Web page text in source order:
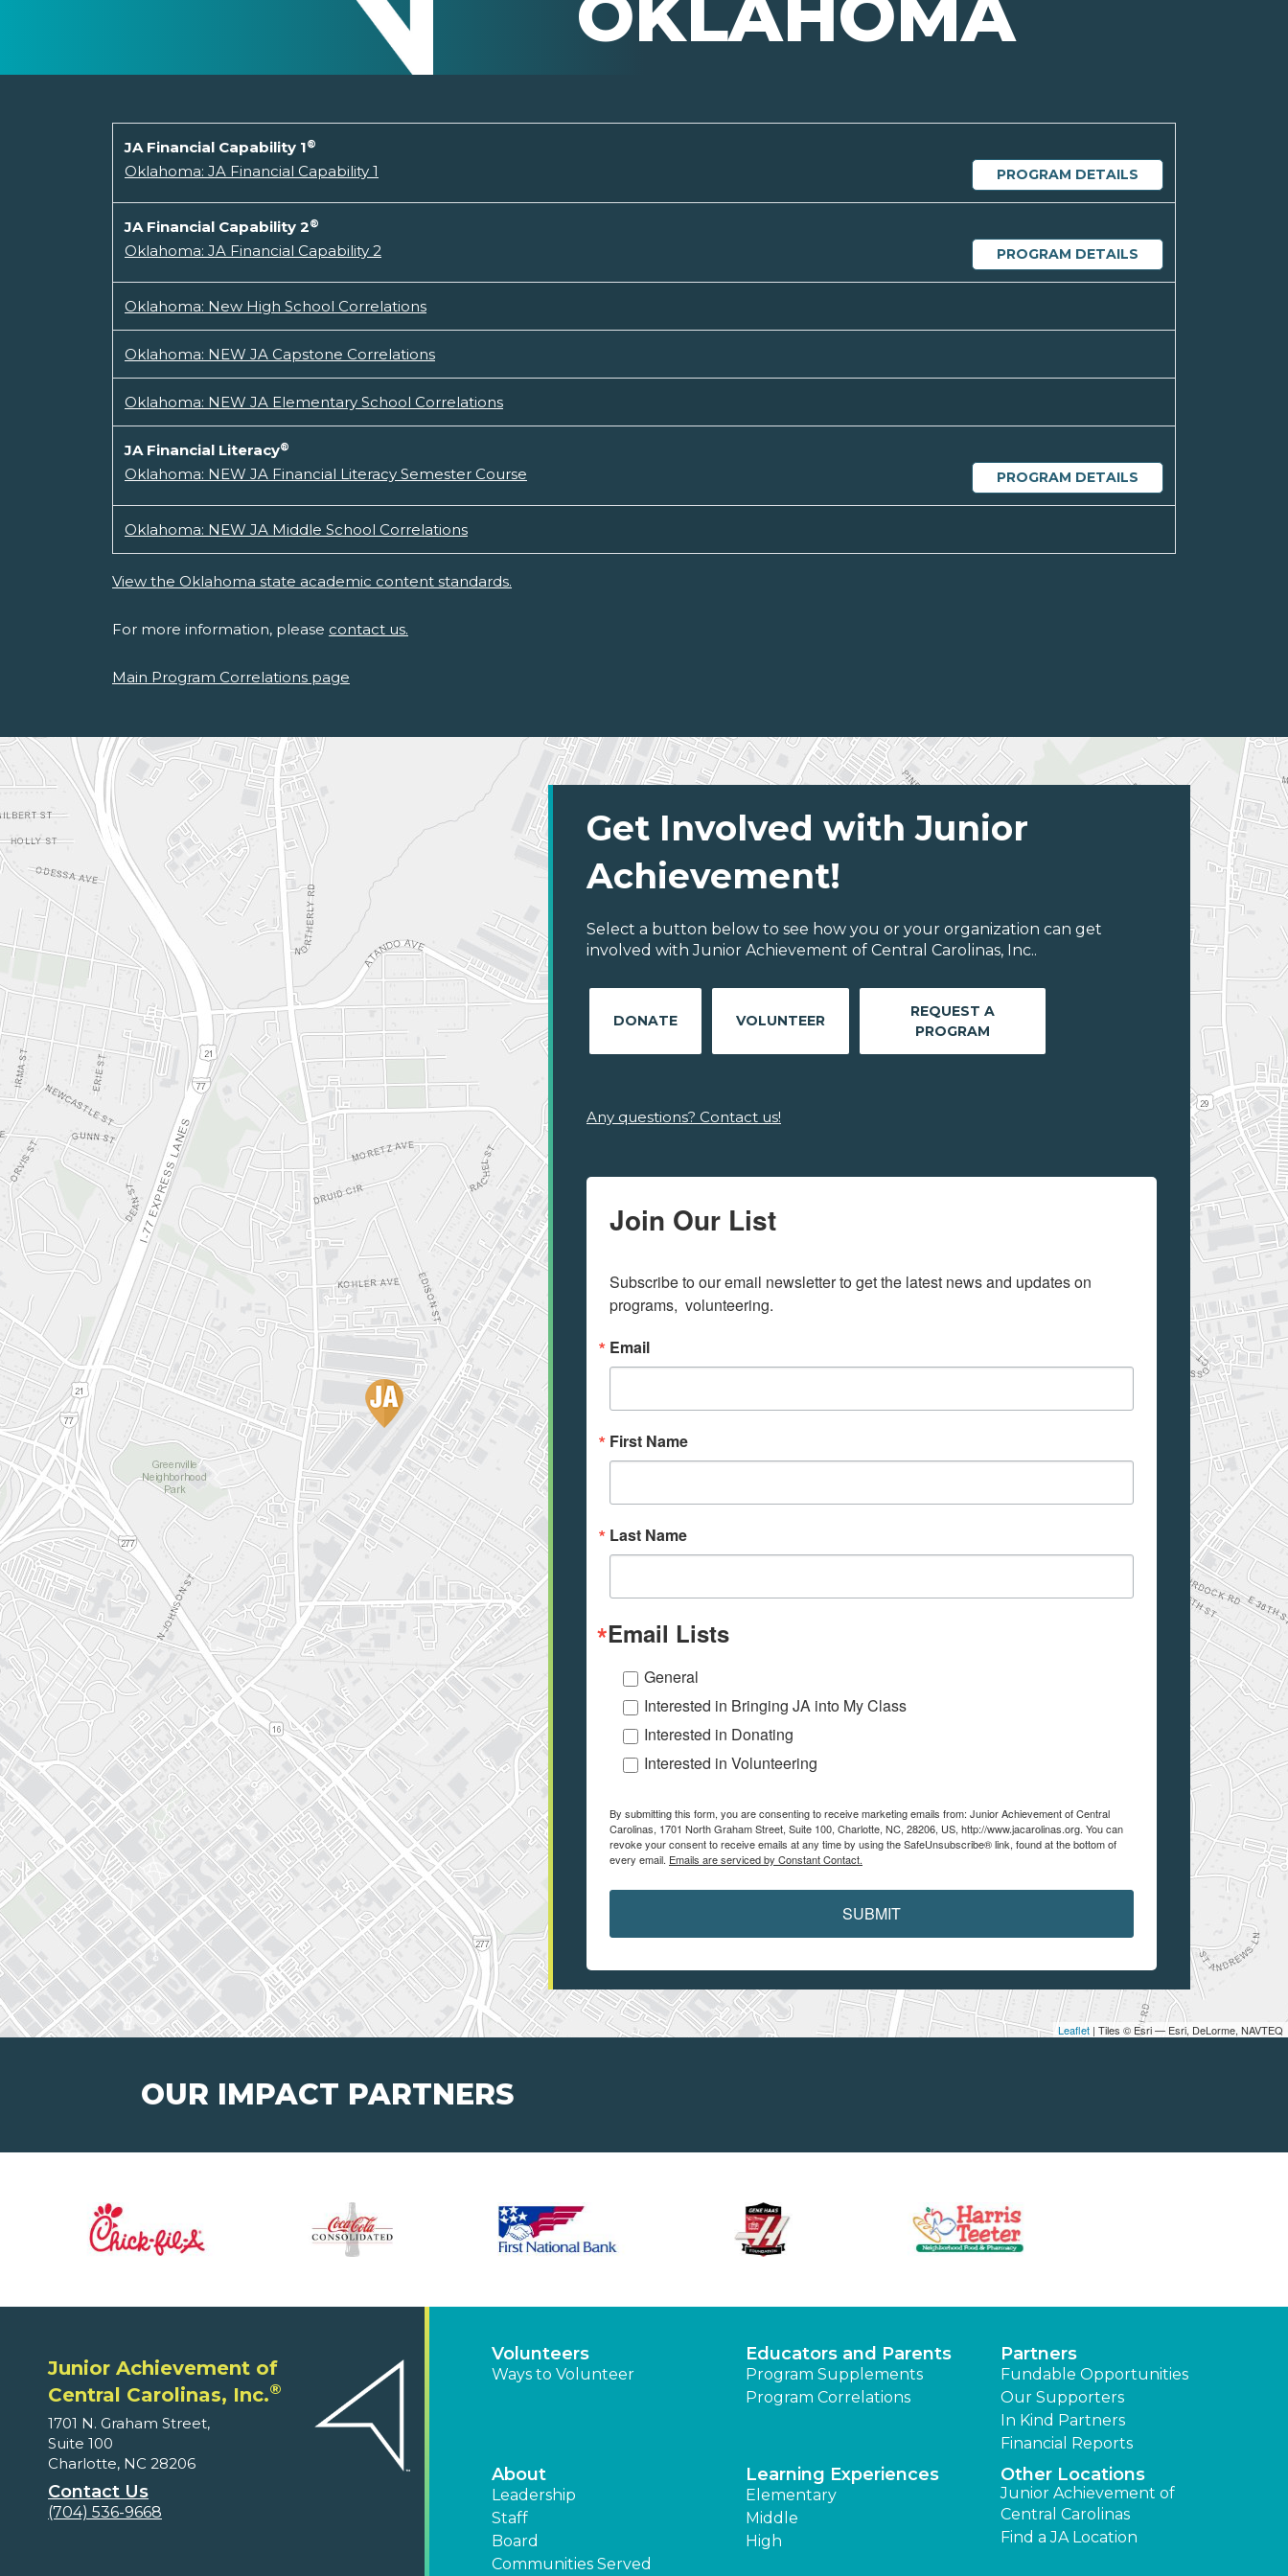
JA Financial Capability 1®
PROGRAM DETAILS
Oklahoma: JA Financial Capability 1
JA Financial Capability 2®
PROGRAM DETAILS
Oklahoma: JA Financial Capability 2
Oklahoma: New High School Correlations
Oklahoma: NEW JA Capstone Correlations
Oklahoma: NEW JA Elementary School Correlations
JA Financial Literacy®
PROGRAM DETAILS
Oklahoma: NEW JA Financial Literacy Semester Course
Oklahoma: NEW JA Middle School Correlations
View the Oklahoma state academic content standards.
For more information, please contact us.
Main Program Correlations page
Leaflet | Tiles © Esri — Esri, DeLorme, NAVTEQ
Get Involved with Junior
Achievement!
Select a button below to see how you or your organization can get
involved with Junior Achievement of Central Carolinas, Inc..
DONATE VOLUNTEER
REQUEST A
PROGRAM
Any questions? Contact us!
Join Our List
Subscribe to our email newsletter to get the latest news and updates on
programs,  volunteering.
Email
First Name
Last Name
Email Lists
General
Interested in Bringing JA into My Class
Interested in Donating
Interested in Volunteering
By submitting this form, you are consenting to receive marketing emails from: Junior Achievement of Central
Carolinas, 1701 North Graham Street, Suite 100, Charlotte, NC, 28206, US, http://www.jacarolinas.org. You can
revoke your consent to receive emails at any time by using the SafeUnsubscribe® link, found at the bottom of
every email. Emails are serviced by Constant Contact.
SUBMIT
OUR IMPACT PARTNERS
Junior Achievement of
Central Carolinas, Inc.®
1701 N. Graham Street,
Suite 100
Charlotte, NC 28206
Contact Us
(704) 536-9668
Volunteers
Ways to Volunteer
Educators and Parents
Program Supplements
Program Correlations
Partners
Fundable Opportunities
Our Supporters
In Kind Partners
Financial Reports
About
Leadership
Staff
Board
Communities Served
Learning Experiences
Elementary
Middle
High
Other Locations
Junior Achievement of
Central Carolinas
Find a JA Location